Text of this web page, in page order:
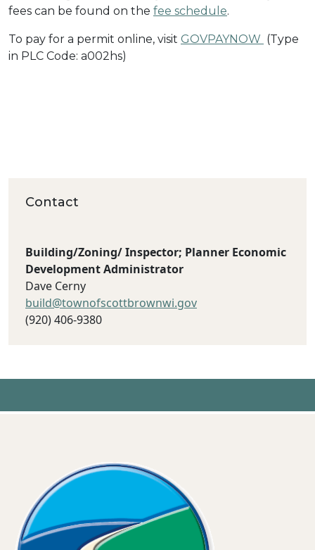
fees can be found on the fee schedule.
To pay for a permit online, visit GOVPAYNOW (Type
in PLC Code: a002hs)
Contact
Building/Zoning/ Inspector; Planner Economic
Development Administrator
Dave Cerny
build@townofscottbrownwi.gov
(920) 406‐9380